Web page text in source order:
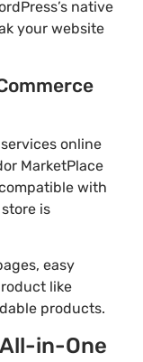
native
your website
online
MarketPlace
with
is
easy
like
products.
in-One